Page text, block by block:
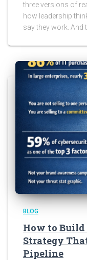
three versions of
how leadership
say they work. And
BLOG
How to
Strategy
Pipeline